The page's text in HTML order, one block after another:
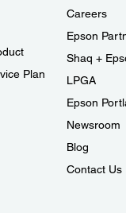
Plan
Careers
Epson
Shaq +
LPGA
Epson
Newsroom
Blog
Contact Us